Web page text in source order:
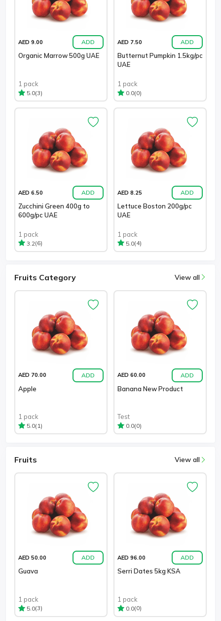
AED 9.00 ADD
Organic Marrow 500g UAE
1 pack
5.0(3)
AED 7.50 ADD
Butternut Pumpkin 1.5kg/pc
UAE
1 pack
0.0(0)
AED 6.50 ADD
Zucchini Green 400g to
600g/pc UAE
1 pack
3.2(6)
AED 8.25 ADD
Lettuce Boston 200g/pc
UAE
1 pack
5.0(4)
Fruits Category View all
AED 70.00 ADD
Apple
1 pack
5.0(1)
AED 60.00 ADD
Banana New Product
Test
0.0(0)
Fruits View all
AED 50.00 ADD
Guava
1 pack
5.0(3)
AED 96.00 ADD
Serri Dates 5kg KSA
1 pack
0.0(0)